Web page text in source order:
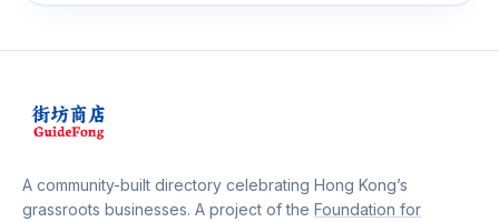
A community-built directory celebrating Hong Kong’s
grassroots businesses. A project of the Foundation for